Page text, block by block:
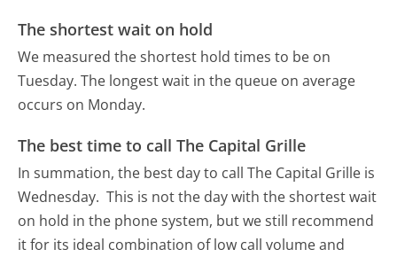
The shortest wait on hold
We measured the shortest hold times to be on
Tuesday. The longest wait in the queue on average
occurs on Monday.
The best time to call The Capital Grille
In summation, the best day to call The Capital Grille is
Wednesday. This is not the day with the shortest wait
on hold in the phone system, but we still recommend
it for its ideal combination of low call volume and